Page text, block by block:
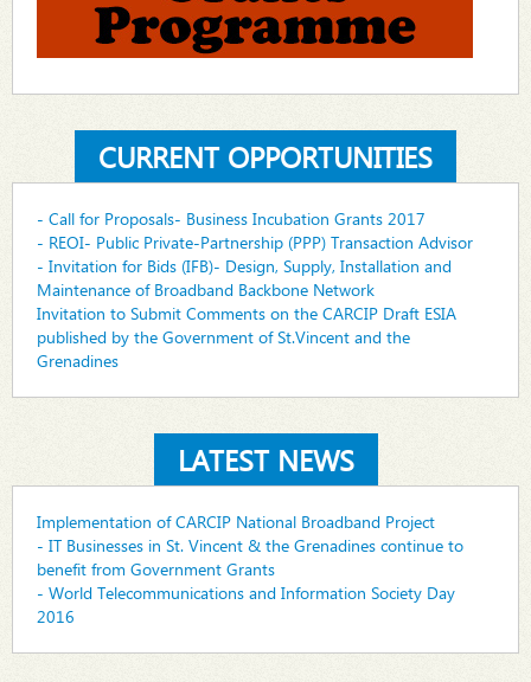
CURRENT OPPORTUNITIES
- Call for Proposals- Business Incubation Grants 2017
- REOI- Public Private-Partnership (PPP) Transaction Advisor
- Invitation for Bids (IFB)- Design, Supply, Installation and
Maintenance of Broadband Backbone Network
Invitation to Submit Comments on the CARCIP Draft ESIA
published by the Government of St.Vincent and the
Grenadines
LATEST NEWS
Implementation of CARCIP National Broadband Project
- IT Businesses in St. Vincent & the Grenadines continue to
benefit from Government Grants
- World Telecommunications and Information Society Day
2016